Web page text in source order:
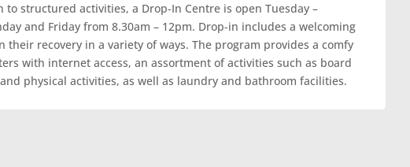
structured activities, a Drop-In Centre is open Tuesday –
and Friday from 8.30am – 12pm. Drop-in includes a welcoming
their recovery in a variety of ways. The program provides a comfy
with internet access, an assortment of activities such as board
physical activities, as well as laundry and bathroom facilities.